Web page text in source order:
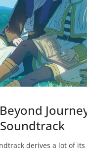
derives a lot of